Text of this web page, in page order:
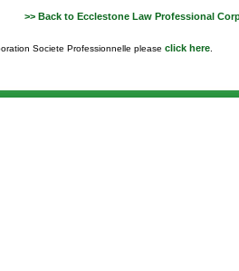
>> Back to Ecclestone Law Professional
Societe Professionnelle please click here